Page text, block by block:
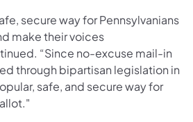
secure way for Pennsylvanians
make their voices
“Since no-excuse mail-in
through bipartisan legislation in
safe, and secure way for